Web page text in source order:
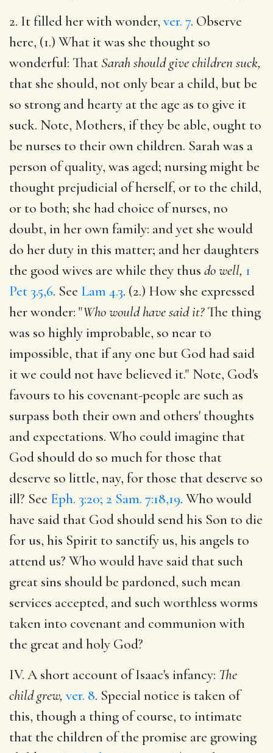
2. It filled her with wonder, ver. 7. Observe
here, (1.) What it was she thought so
wonderful: That Sarah should give children suck,
that she should, not only bear a child, but be
so strong and hearty at the age as to give it
suck. Note, Mothers, if they be able, ought to
be nurses to their own children. Sarah was a
person of quality, was aged; nursing might be
thought prejudicial of herself, or to the child,
or to both; she had choice of nurses, no
doubt, in her own family: and yet she would
do her duty in this matter; and her daughters
the good wives are while they thus do well, 1
Pet 3.5,6. See Lam 4.3. (2.) How she expressed
her wonder: "Who would have said it?The thing
was so highly improbable, so near to
impossible, that if any one but God had said
it we could not have believed it." Note, God's
favours to his covenant-people are such as
surpass both their own and others' thoughts
and expectations. Who could imagine that
God should do so much for those that
deserve so little, nay, for those that deserve so
ill? See Eph. 3:20; 2 Sam. 7:18,19. Who would
have said that God should send his Son to die
for us, his Spirit to sanctify us, his angels to
attend us? Who would have said that such
great sins should be pardoned, such mean
services accepted, and such worthless worms
taken into covenant and communion with
the great and holy God?
IV. A short account of Isaac's infancy: The
child grew, ver. 8. Special notice is taken of
this, though a thing of course, to intimate
that the children of the promise are growing